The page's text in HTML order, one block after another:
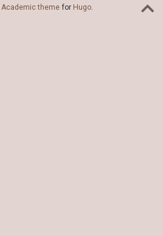
Academic theme for Hugo